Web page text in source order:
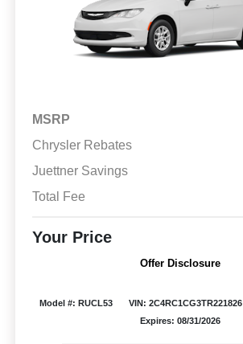
MSRP
Chrysler Rebates
Juettner Savings
Total Fee
Your Price
Offer Disclosure
Model #: RUCL53 VIN: 2C4RC1CG3TR221826
Expires: 08/31/2026